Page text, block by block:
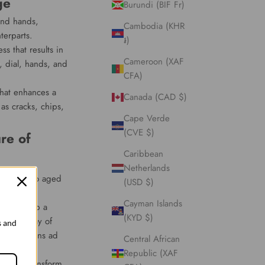
Burundi (BIF Fr)
Cambodia (KHR
៛)
Cameroon (XAF
CFA)
Canada (CAD $)
Cape Verde
(CVE $)
Caribbean
Netherlands
(USD $)
Cayman Islands
(KYD $)
Central African
Republic (XAF
hands,
that results in
dial, hands, and
enhances a
cracks, chips,
of
charm to aged
develop a
array of
patterns ad
and